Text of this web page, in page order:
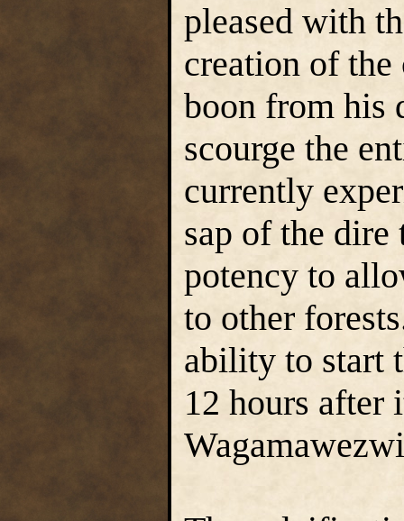
pleased with
creation of
boon from his
scourge the
currently
sap of the
potency to
to other
ability to start
12 hours after